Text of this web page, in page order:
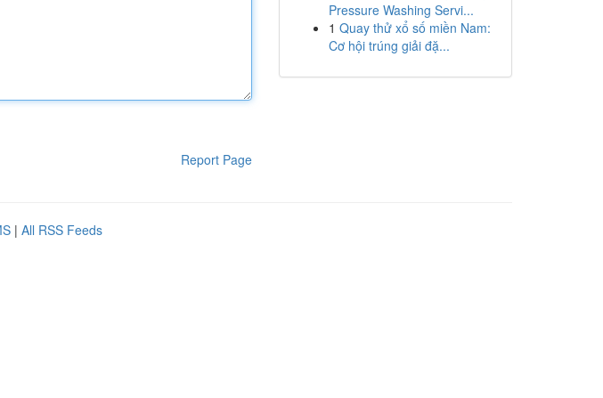
Report Page
Pressure Washing Servi...
1 Quay thử xổ số miền Nam:
Cơ hội trúng giải đặ...
| All RSS Feeds